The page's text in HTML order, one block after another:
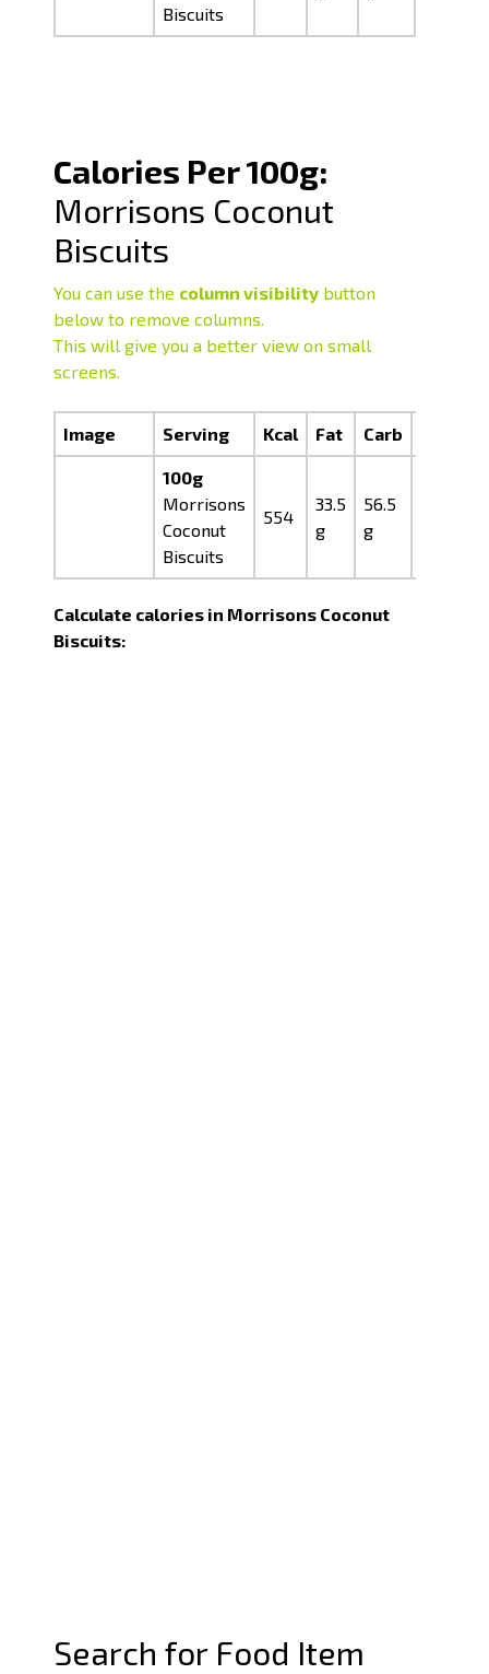
Biscuits
Calories Per 100g:
Morrisons Coconut
Biscuits
You can use the column visibility button
below to remove columns.
This will give you a better view on small
screens.
Image Serving Kcal Fat Carb
100g
Morrisons
Coconut
Biscuits
554
33.5
g
56.5
g
Calculate calories in Morrisons Coconut
Biscuits:
Search for Food Item